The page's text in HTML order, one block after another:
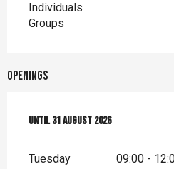
Individuals
Groups
Openings
From20 April 2026until
Until31 August 2026
Tuesday 09:00 -